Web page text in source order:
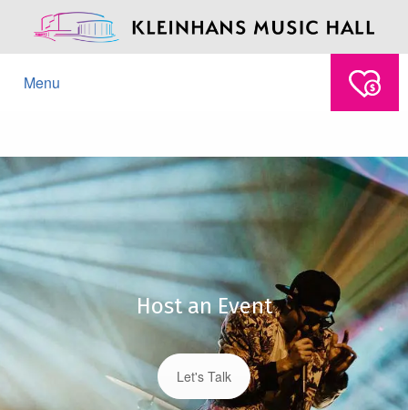
Menu
Host an Event
Let's Talk